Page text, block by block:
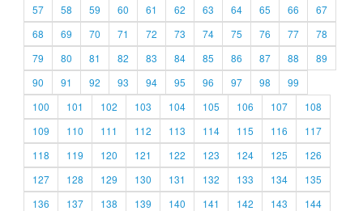
57
58 59 60 61 62 63 64 65 66
67
68
69 70 71 72 73 74 75 76 77
78
79
80 81 82 83 84 85 86 87 88
89
90
91 92 93 94 95 96 97 98
99
100
101 102 103 104 105 106 107
108
109
110 111 112 113 114 115 116
117
118
119 120 121 122 123 124 125
126
127
128 129 130 131 132 133 134
135
136
137 138 139 140 141 142 143
144